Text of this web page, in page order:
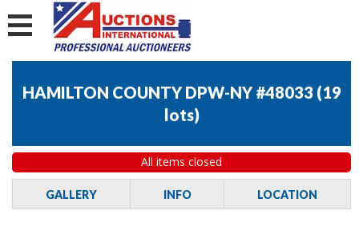
HAMILTON COUNTY DPW-NY #48033 (19
lots)
All items closed
GALLERY INFO LOCATION